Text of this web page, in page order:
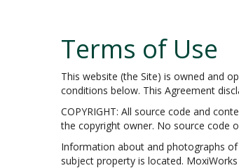
Terms of Use
This website (the Site) is owned and
conditions below. This Agreement
COPYRIGHT: All source code and
the copyright owner. No source code
Information about and photographs
subject property is located.